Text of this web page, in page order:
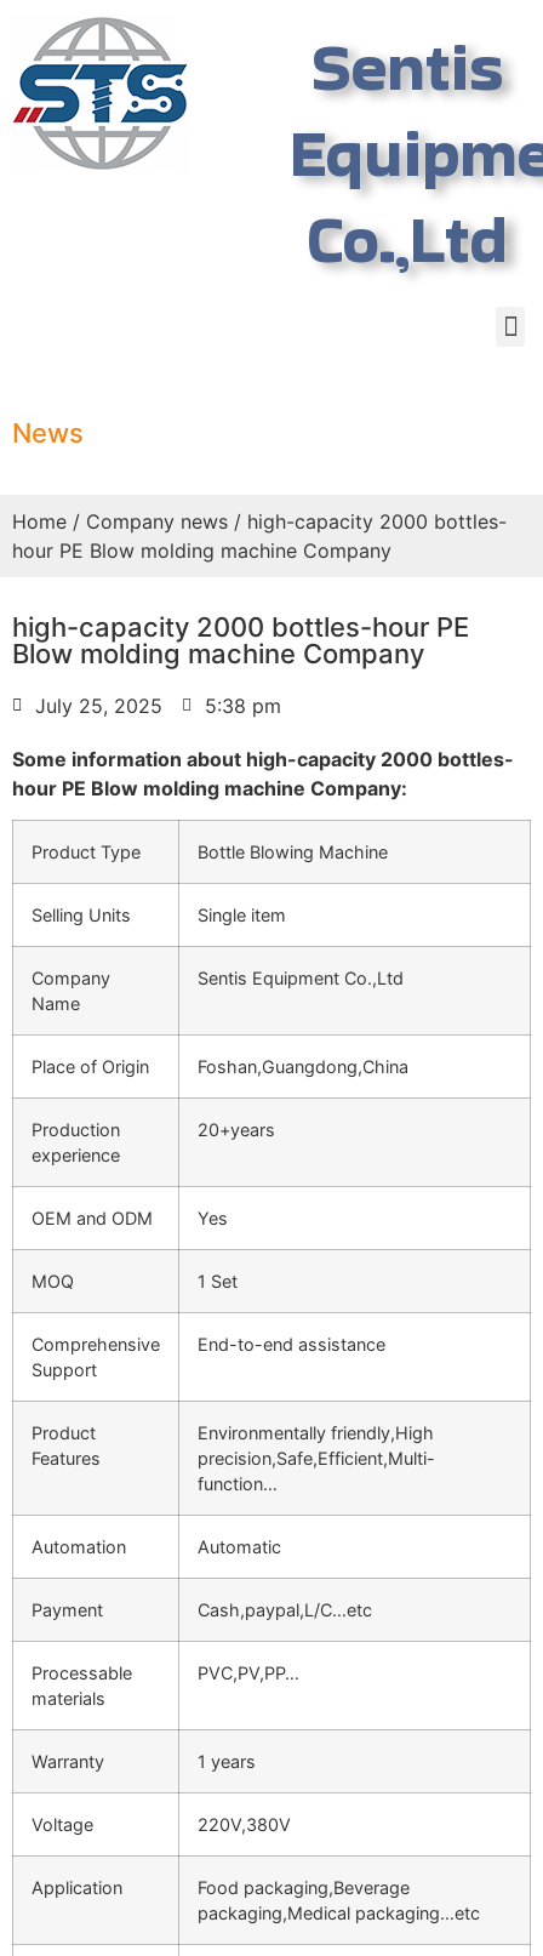
Sentis
Co.,Ltd
News
Home / Company news / high-capacity 2000 bottles-
hour PE Blow molding machine Company
high-capacity 2000 bottles-hour PE
Blow molding machine Company
July 25, 2025 5:38 pm
Some information about high-capacity 2000 bottles-
hour PE Blow molding machine Company:
Product Type Bottle Blowing Machine
Selling Units Single item
Company
Name
Sentis Equipment Co.,Ltd
Place of Origin Foshan,Guangdong,China
Production
experience
20+years
OEM and ODM Yes
MOQ 1 Set
Comprehensive
Support
End-to-end assistance
Product
Features
Environmentally friendly,High
precision,Safe,Efficient,Multi-
function…
Automation Automatic
Payment Cash,paypal,L/C…etc
Processable
materials
PVC,PV,PP…
Warranty 1 years
Voltage 220V,380V
Application
Food packaging,Beverage
packaging,Medical packaging…etc